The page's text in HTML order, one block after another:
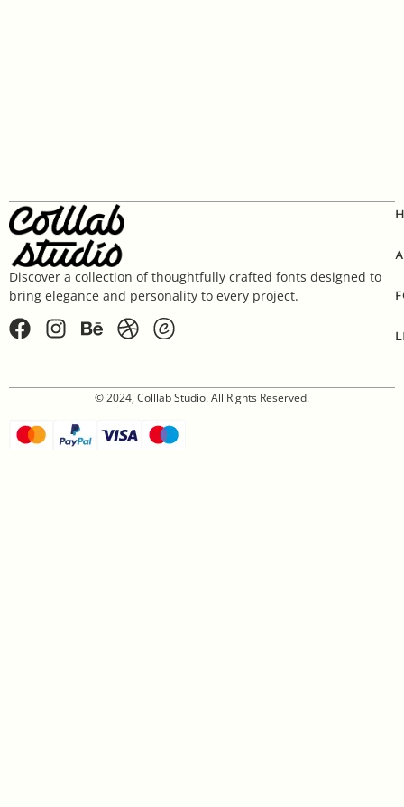
Discover a collection of thoughtfully crafted fonts designed to
bring elegance and personality to every project.
© 2024, Colllab Studio. All Rights Reserved.